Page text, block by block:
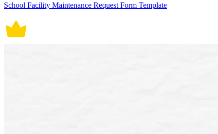
School Facility Maintenance Request Form Template